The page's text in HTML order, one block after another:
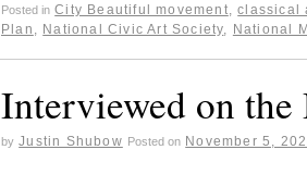
Posted in City Beautiful movement ,classical
Plan
National Civic Art Society National
Interviewed on the
by Justin Shubow Posted on November 5,